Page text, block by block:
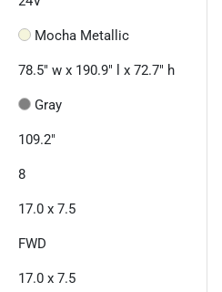
Mocha Metallic
78.5" w x 190.9" l x 72.7" h
Gray
109.2"
8
17.0 x 7.5
FWD
17.0 x 7.5